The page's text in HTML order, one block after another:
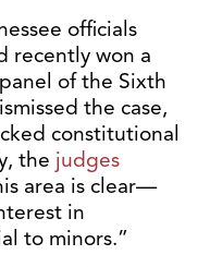
officials
recently won a
of the Sixth
the case,
constitutional
the judges
area is clear—
in
to minors.”